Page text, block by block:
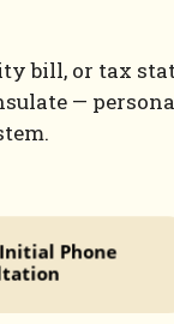
bill, or tax
—